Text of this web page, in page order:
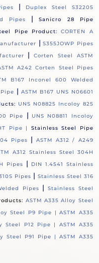
|
Duplex Steel S32205
Pipes |Sanicro 28 Pipe
Pipe Product:
CORTEN A
|S355JOWP Pipes
|Corten Steel ASTM
A242 Corten Steel Pipes
B167 Inconel 600 Welded
| ASTM B167 UNS N06601
UNS N08825 Incoloy 825
Pipe |
UNS N08811 Incoloy
Pipe | Stainless Steel Pipe
Pipes |
ASTM A312 / A249
A312 Stainless Steel 304H
Pipes |
DIN 1.4541 Stainless
Pipes | Stainless Steel 316
Pipes |Stainless Steel
ASTM A335 Alloy Steel
Steel P9 Pipe |ASTM A335
Steel P12 Pipe | ASTM A335
Steel P91 Pipe | ASTM A335